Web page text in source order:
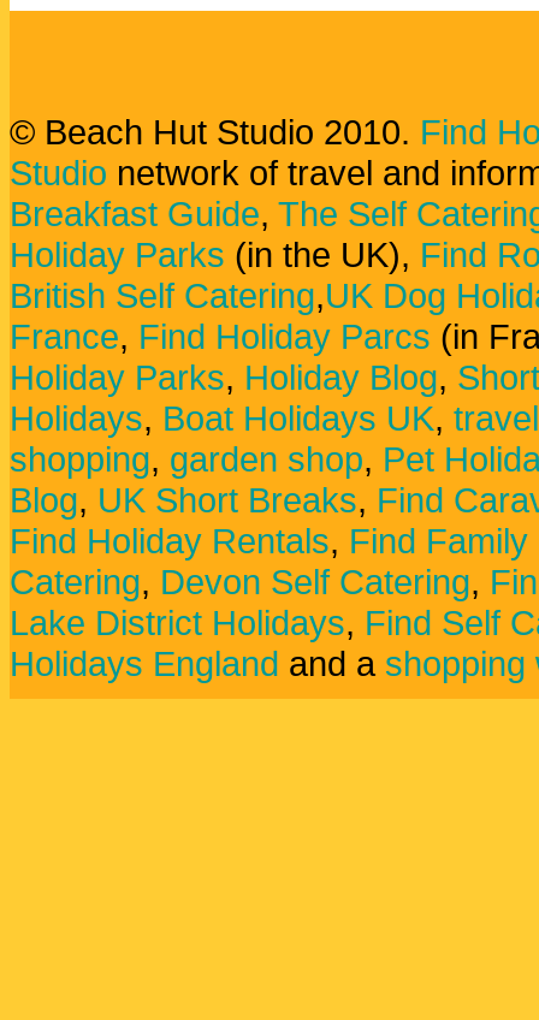
© Beach Hut Studio 2010. Find
Studio network of travel and
Breakfast Guide, The Self
Holiday Parks (in the UK), Find
British Self Catering,UK Dog
France, Find Holiday Parcs (in
Holiday Parks, Holiday Blog,
Holidays, Boat Holidays UK,
shopping, garden shop, Pet
Blog, UK Short Breaks, Find
Find Holiday Rentals, Find
Catering, Devon Self Catering,
Lake District Holidays, Find Self
Holidays England and a shopping